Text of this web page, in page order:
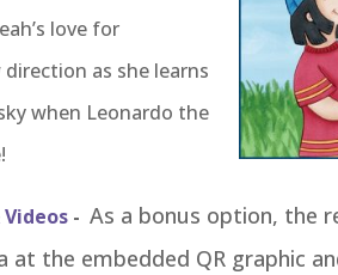
love for
as she learns
when Leonardo the
-As a bonus option, the
at the embedded QR graphic